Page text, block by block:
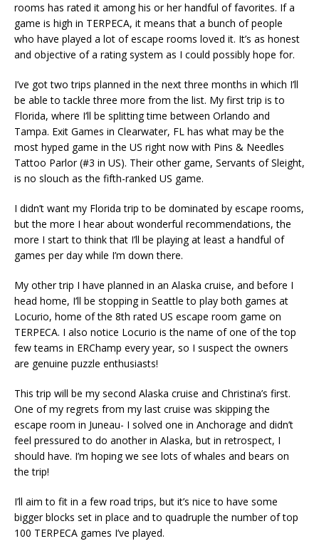
rooms has rated it among his or her handful of favorites. If a
game is high in TERPECA, it means that a bunch of people
who have played a lot of escape rooms loved it. It’s as honest
and objective of a rating system as I could possibly hope for.
I’ve got two trips planned in the next three months in which I’ll
be able to tackle three more from the list. My first trip is to
Florida, where I’ll be splitting time between Orlando and
Tampa. Exit Games in Clearwater, FL has what may be the
most hyped game in the US right now with Pins & Needles
Tattoo Parlor (#3 in US). Their other game, Servants of Sleight,
is no slouch as the fifth-ranked US game.
I didn’t want my Florida trip to be dominated by escape rooms,
but the more I hear about wonderful recommendations, the
more I start to think that I’ll be playing at least a handful of
games per day while I’m down there.
My other trip I have planned in an Alaska cruise, and before I
head home, I’ll be stopping in Seattle to play both games at
Locurio, home of the 8th rated US escape room game on
TERPECA. I also notice Locurio is the name of one of the top
few teams in ERChamp every year, so I suspect the owners
are genuine puzzle enthusiasts!
This trip will be my second Alaska cruise and Christina’s first.
One of my regrets from my last cruise was skipping the
escape room in Juneau- I solved one in Anchorage and didn’t
feel pressured to do another in Alaska, but in retrospect, I
should have. I’m hoping we see lots of whales and bears on
the trip!
I’ll aim to fit in a few road trips, but it’s nice to have some
bigger blocks set in place and to quadruple the number of top
100 TERPECA games I’ve played.